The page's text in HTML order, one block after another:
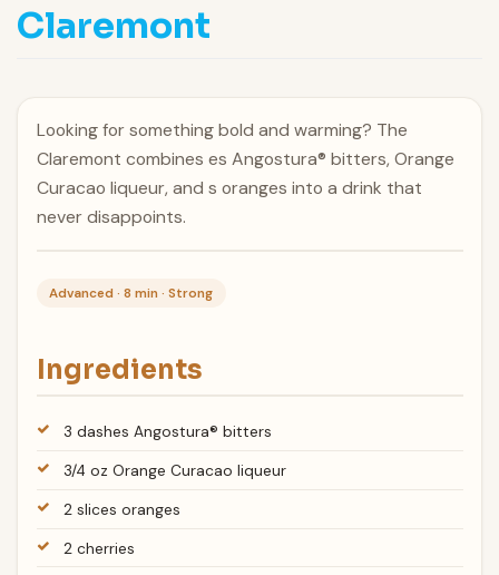
Claremont
Looking for something bold and warming? The
Claremont combines es Angostura® bitters, Orange
Curacao liqueur, and s oranges into a drink that
never disappoints.
Advanced · 8 min · Strong
Ingredients
3 dashes Angostura® bitters
3/4 oz Orange Curacao liqueur
2 slices oranges
2 cherries